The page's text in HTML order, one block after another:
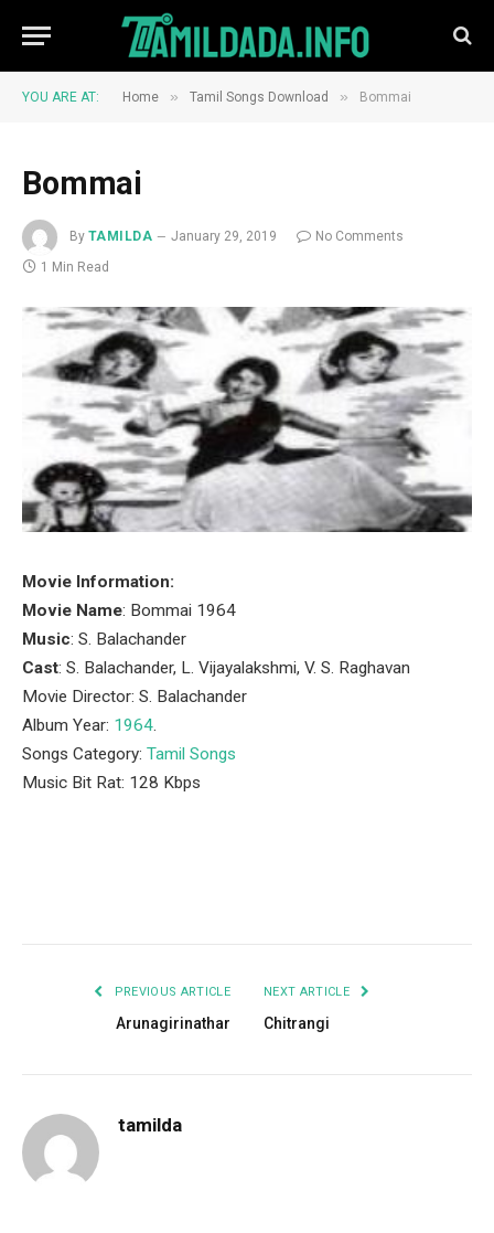
YOU ARE AT: Home » Tamil Songs Download » Bommai
Bommai
By TAMILDA January 29, 2019
No Comments
1 Min Read
Movie Information:
Movie Name: Bommai 1964
Music: S. Balachander
Cast: S. Balachander, L. Vijayalakshmi, V. S. Raghavan
Movie Director: S. Balachander
Album Year: 1964.
Songs Category: Tamil Songs
Music Bit Rat: 128 Kbps
PREVIOUS ARTICLE
Arunagirinathar
NEXT ARTICLE
Chitrangi
tamilda